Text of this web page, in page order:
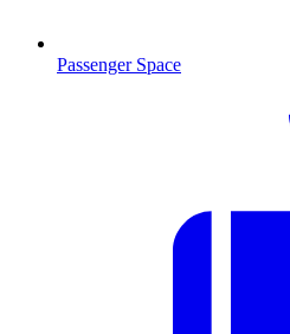
Passenger Space